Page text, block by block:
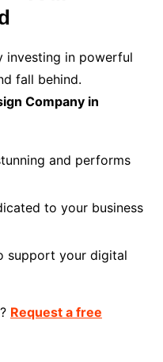
investing in powerful
fall behind.
Company in
and performs
to your business
support your digital
Request a free